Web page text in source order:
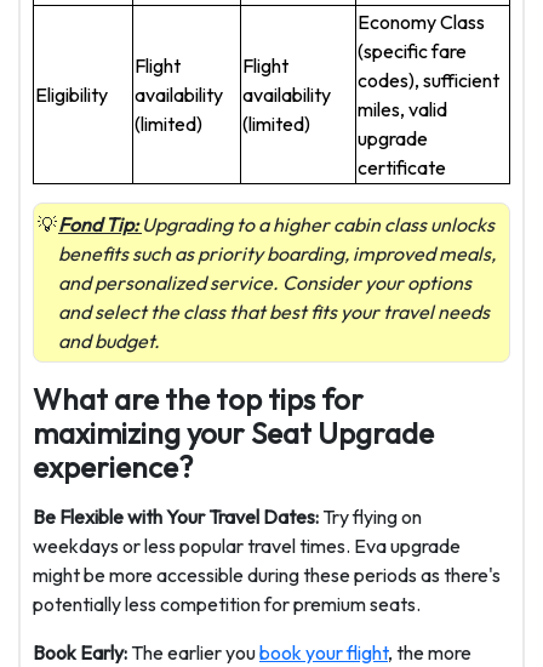
Eligibility
Flight
availability
(limited)
Flight
availability
(limited)
Economy Class
(specific fare
codes), sufficient
miles, valid
upgrade
certificate
Fond Tip:Upgrading to a higher cabin class unlocks
benefits such as priority boarding, improved meals,
and personalized service. Consider your options
and select the class that best fits your travel needs
and budget.
What are the top tips for
maximizing your Seat Upgrade
experience?
Be Flexible with Your Travel Dates: Try flying on
weekdays or less popular travel times. Eva upgrade
might be more accessible during these periods as there's
potentially less competition for premium seats.
Book Early: The earlier youbook your flight, the more